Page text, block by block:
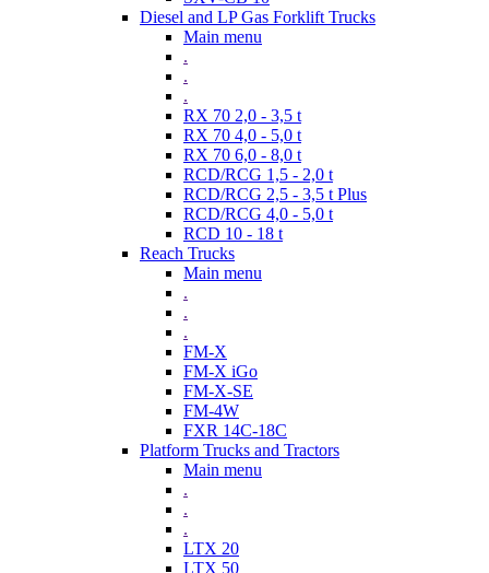
Diesel and LP Gas Forklift Trucks
Main menu
.
.
.
RX 70 2,0 - 3,5 t
RX 70 4,0 - 5,0 t
RX 70 6,0 - 8,0 t
RCD/RCG 1,5 - 2,0 t
RCD/RCG 2,5 - 3,5 t Plus
RCD/RCG 4,0 - 5,0 t
RCD 10 - 18 t
Reach Trucks
Main menu
.
.
.
FM-X
FM-X iGo
FM-X-SE
FM-4W
FXR 14C-18C
Platform Trucks and Tractors
Main menu
.
.
.
LTX 20
LTX 50